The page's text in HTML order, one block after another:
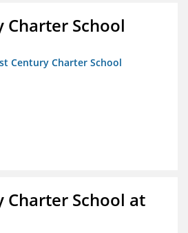
Charter School
Century Charter School
Charter School at